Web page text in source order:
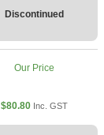
Discontinued
Our Price
$80.80 Inc. GST